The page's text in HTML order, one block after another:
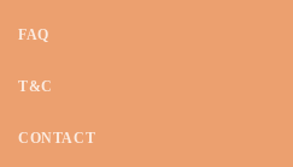
FAQ
T&C
CONTACT